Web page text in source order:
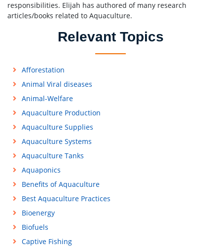
responsibilities. Elijah has authored of many research
articles/books related to Aquaculture.
Relevant Topics
Afforestation
Animal Viral diseases
Animal-Welfare
Aquaculture Production
Aquaculture Supplies
Aquaculture Systems
Aquaculture Tanks
Aquaponics
Benefits of Aquaculture
Best Aquaculture Practices
Bioenergy
Biofuels
Captive Fishing